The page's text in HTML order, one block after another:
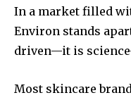
In a market filled
Environ stands
driven—it is
Most skincare